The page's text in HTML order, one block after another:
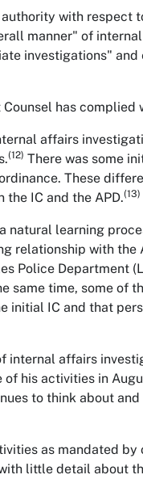
with respect
manner" of
investigations"
has
affairs
(12) There was some
These
IC and the APD.(13)
learning
relationship with the
Police Department
same time, some of
initial IC and that
affairs
his activities in
to think about
as mandated by
little detail about